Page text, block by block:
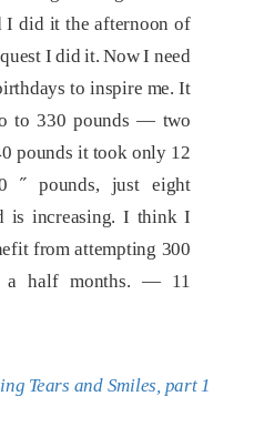
I did it the afternoon of
I did it. Now I need
to inspire me. It
to 330 pounds — two
pounds it took only 12
˝ pounds, just eight
is increasing. I think I
from attempting 300
a half months. — 11
Tears and Smiles, part 1